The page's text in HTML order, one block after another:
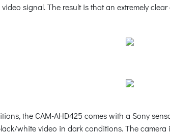
signal. The result is that an extremely
the CAM-AHD425 comes with a Sony
white video in dark conditions. The